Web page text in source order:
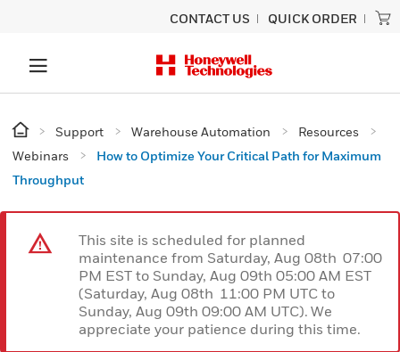
CONTACT US QUICK ORDER
Support Warehouse Automation
Resources
Webinars
How to Optimize Your Critical Path for Maximum
Throughput
This site is scheduled for planned
maintenance from Saturday, Aug 08th 07:00
PM EST to Sunday, Aug 09th 05:00 AM EST
(Saturday, Aug 08th 11:00 PM UTC to
Sunday, Aug 09th 09:00 AM UTC). We
appreciate your patience during this time.